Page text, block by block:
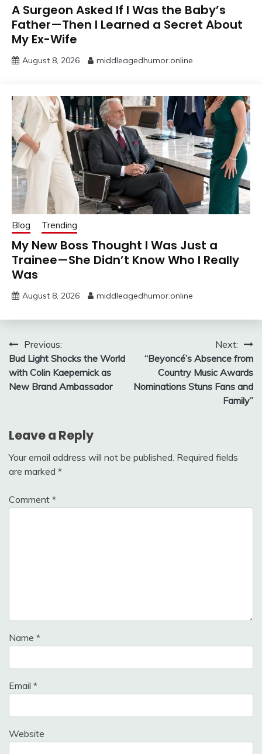
A Surgeon Asked If I Was the Baby’s
Father—Then I Learned a Secret About
My Ex-Wife
August 8, 2026 middleagedhumor.online
Blog Trending
My New Boss Thought I Was Just a
Trainee—She Didn’t Know Who I Really
Was
August 8, 2026 middleagedhumor.online
Post
navigation
Previous:
Bud Light Shocks the World
with Colin Kaepernick as
New Brand Ambassador
Next:
“Beyoncé’s Absence from
Country Music Awards
Nominations Stuns Fans and
Family”
Leave a Reply
Your email address will not be published. Required fields
are marked *
Comment *
Name *
Email *
Website